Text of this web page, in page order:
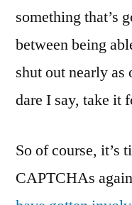
something that’s
between being
shut out nearly as
dare I say, take it
So of course, it’s
CAPTCHAs